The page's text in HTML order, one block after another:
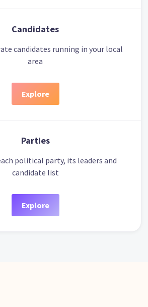
Candidates
candidates running in your local
area
Explore
Parties
political party, its leaders and
candidate list
Explore